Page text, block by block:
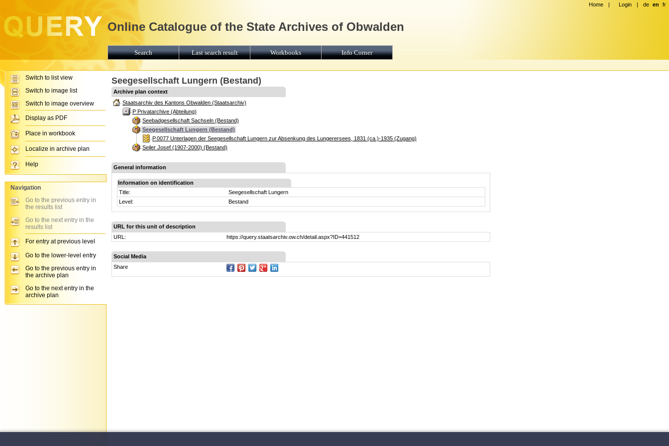
Seegesellschaft Lungern (Bestand)
Archive plan context
Staatsarchiv des Kantons Obwalden (Staatsarchiv)
P Privatarchive (Abteilung)
Seebadgesellschaft Sachseln (Bestand)
Seegesellschaft Lungern (Bestand)
P.0077 Unterlagen der Seegesellschaft Lungern zur Absenkung des Lungerersees, 1831 (ca.)-1935 (Zugang)
Seiler Josef (1907-2000) (Bestand)
General information
Information on identification
Title:
Seegesellschaft Lungern
Level:
Bestand
URL for this unit of description
URL:
https://query.staatsarchiv.ow.ch/detail.aspx?ID=441512
Social Media
Share
Home | Login | de en fr
Online Catalogue of the State Archives of Obwalden
Search Last search result Workbooks Info Corner
Switch to list view
Switch to image list
Switch to image overview
Display as PDF
Place in workbook
Localize in archive plan
Help
Navigation
Go to the previous entry in
the results list
Go to the next entry in the
results list
For entry at previous level
Go to the lower-level entry
Go to the previous entry in
the archive plan
Go to the next entry in the
archive plan